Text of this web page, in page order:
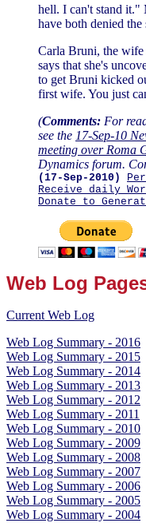
hell. I can't stand it."
have both denied the
Carla Bruni, the wife
says that she's
to get Bruni kicked
first wife. You just
(Comments: For
see the 17-Sep-10
meeting over Roma
Dynamics forum.
(17-Sep-2010)
Receive daily
Donate to
Web Log
Current Web Log
Web Log Summary - 2016
Web Log Summary - 2015
Web Log Summary - 2014
Web Log Summary - 2013
Web Log Summary - 2012
Web Log Summary - 2011
Web Log Summary - 2010
Web Log Summary - 2009
Web Log Summary - 2008
Web Log Summary - 2007
Web Log Summary - 2006
Web Log Summary - 2005
Web Log Summary - 2004